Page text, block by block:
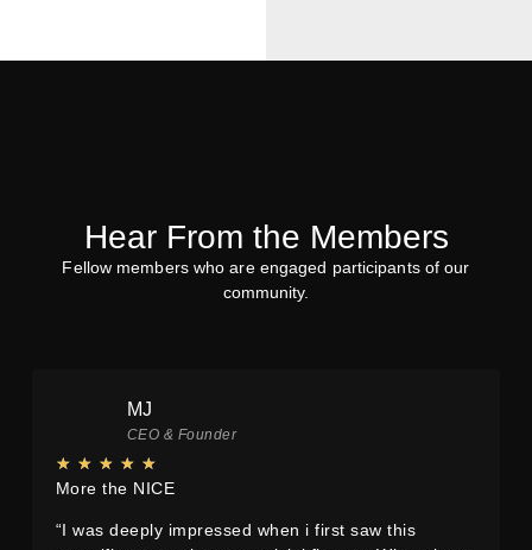
MISSION
STATEMENT
MORE
Hear From the Members
Fellow members who are engaged participants of our
community.
MJ
CEO & Founder
★ ★ ★ ★ ★
More the NICE
“I was deeply impressed when i first saw this